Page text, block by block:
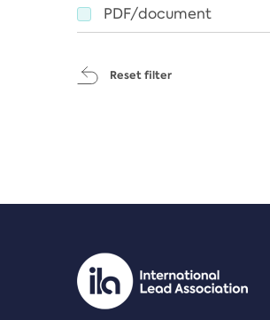
PDF/document
Reset filter